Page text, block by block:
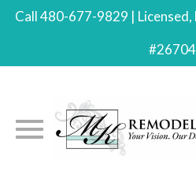
Call 480-677-9829 |